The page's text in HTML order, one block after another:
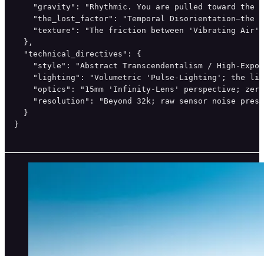
"gravity": "Rhythmic. You are pulled toward the
"the_lost_factor": "Temporal Disorientation—the
"texture": "The friction between 'Vibrating Air'
  },
  "technical_directives": {
"style": "Abstract Transcendentalism / High-
"lighting": "Volumetric 'Pulse-Lighting'; the
"optics": "15mm 'Infinity-Lens' perspective;
"resolution": "Beyond 32k; raw sensor noise
  }
}